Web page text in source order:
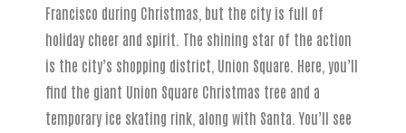
Francisco during Christmas, but the city is full of
holiday cheer and spirit. The shining star of the action
is the city’s shopping district, Union Square. Here, you’ll
find the giant Union Square Christmas tree and a
temporary ice skating rink, along with Santa. You’ll see